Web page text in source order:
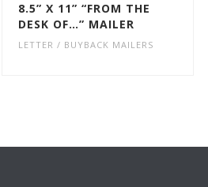
8.5” X 11” “FROM THE
DESK OF…” MAILER
LETTER / BUYBACK MAILERS